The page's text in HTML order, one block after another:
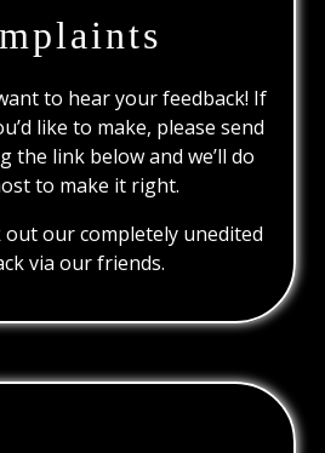
to hear your feedback! If
like to make, please send
the link below and we’ll do
to make it right.
out our completely unedited
via our friends.